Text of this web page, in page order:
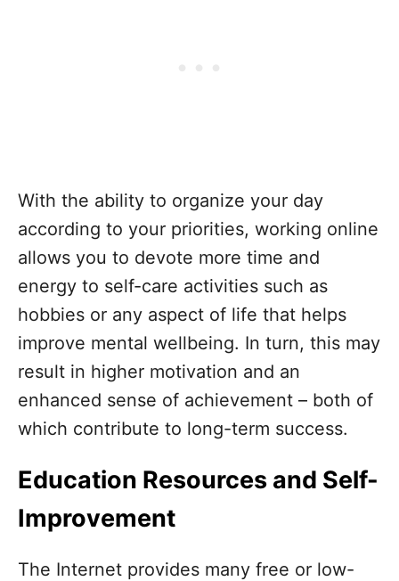
With the ability to organize your day
according to your priorities, working online
allows you to devote more time and
energy to self-care activities such as
hobbies or any aspect of life that helps
improve mental wellbeing. In turn, this may
result in higher motivation and an
enhanced sense of achievement – both of
which contribute to long-term success.
Education Resources and Self-
Improvement
The Internet provides many free or low-